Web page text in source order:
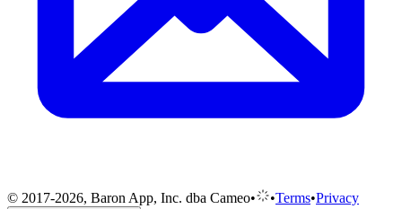
© 2017-2026, Baron App, Inc. dba Cameo• •Terms•Privacy